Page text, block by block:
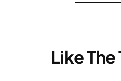
Like